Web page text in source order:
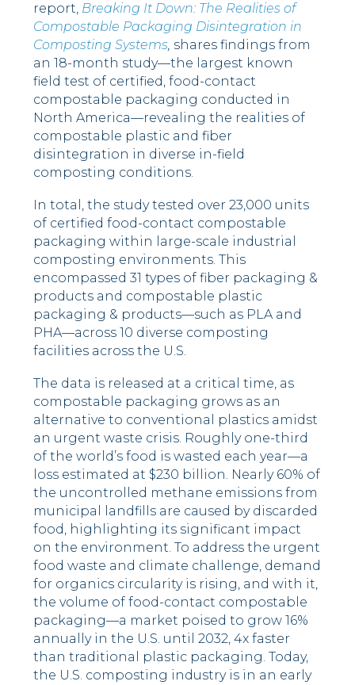
report, Breaking It Down: The Realities of
Compostable Packaging Disintegration in
Composting Systems, shares findings from
an 18-month study––the largest known
field test of certified, food-contact
compostable packaging conducted in
North America––revealing the realities of
compostable plastic and fiber
disintegration in diverse in-field
composting conditions.
In total, the study tested over 23,000 units
of certified food-contact compostable
packaging within large-scale industrial
composting environments. This
encompassed 31 types of fiber packaging &
products and compostable plastic
packaging & products––such as PLA and
PHA––across 10 diverse composting
facilities across the U.S.
The data is released at a critical time, as
compostable packaging grows as an
alternative to conventional plastics amidst
an urgent waste crisis. Roughly one-third
of the world’s food is wasted each year––a
loss estimated at $230 billion. Nearly 60% of
the uncontrolled methane emissions from
municipal landfills are caused by discarded
food, highlighting its significant impact
on the environment. To address the urgent
food waste and climate challenge, demand
for organics circularity is rising, and with it,
the volume of food-contact compostable
packaging––a market poised to grow 16%
annually in the U.S. until 2032, 4x faster
than traditional plastic packaging. Today,
the U.S. composting industry is in an early